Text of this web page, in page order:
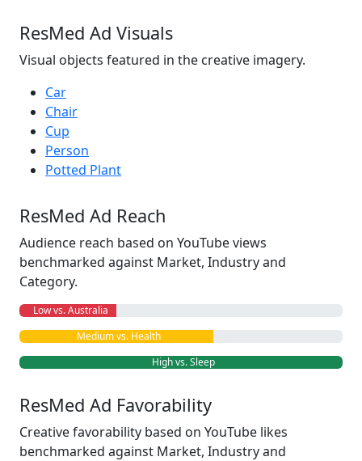
ResMed Ad Visuals
Visual objects featured in the creative imagery.
Car
Chair
Cup
Person
Potted Plant
ResMed Ad Reach
Audience reach based on YouTube views
benchmarked against Market, Industry and
Category.
Low vs. Australia
Medium vs. Health
High vs. Sleep
ResMed Ad Favorability
Creative favorability based on YouTube likes
benchmarked against Market, Industry and